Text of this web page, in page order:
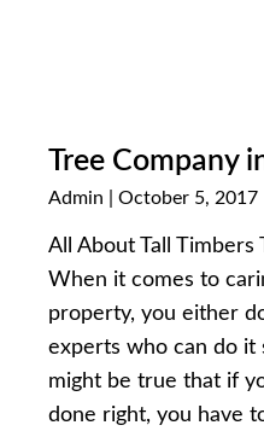
Tree Company
Admin October 5, 2017
All About Tall
When it comes to
property, you either
experts who can do it
might be true that if
done right, you have